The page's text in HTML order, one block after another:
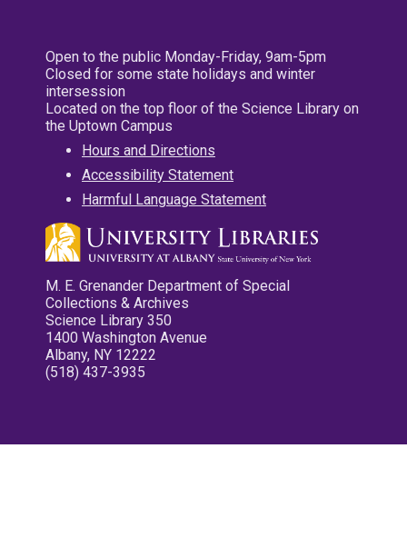
Open to the public Monday-Friday, 9am-5pm
Closed for some state holidays and winter
intersession
Located on the top floor of the Science Library on
the Uptown Campus
Hours and Directions
Accessibility Statement
Harmful Language Statement
M. E. Grenander Department of Special
Collections & Archives
Science Library 350
1400 Washington Avenue
Albany, NY 12222
(518) 437-3935